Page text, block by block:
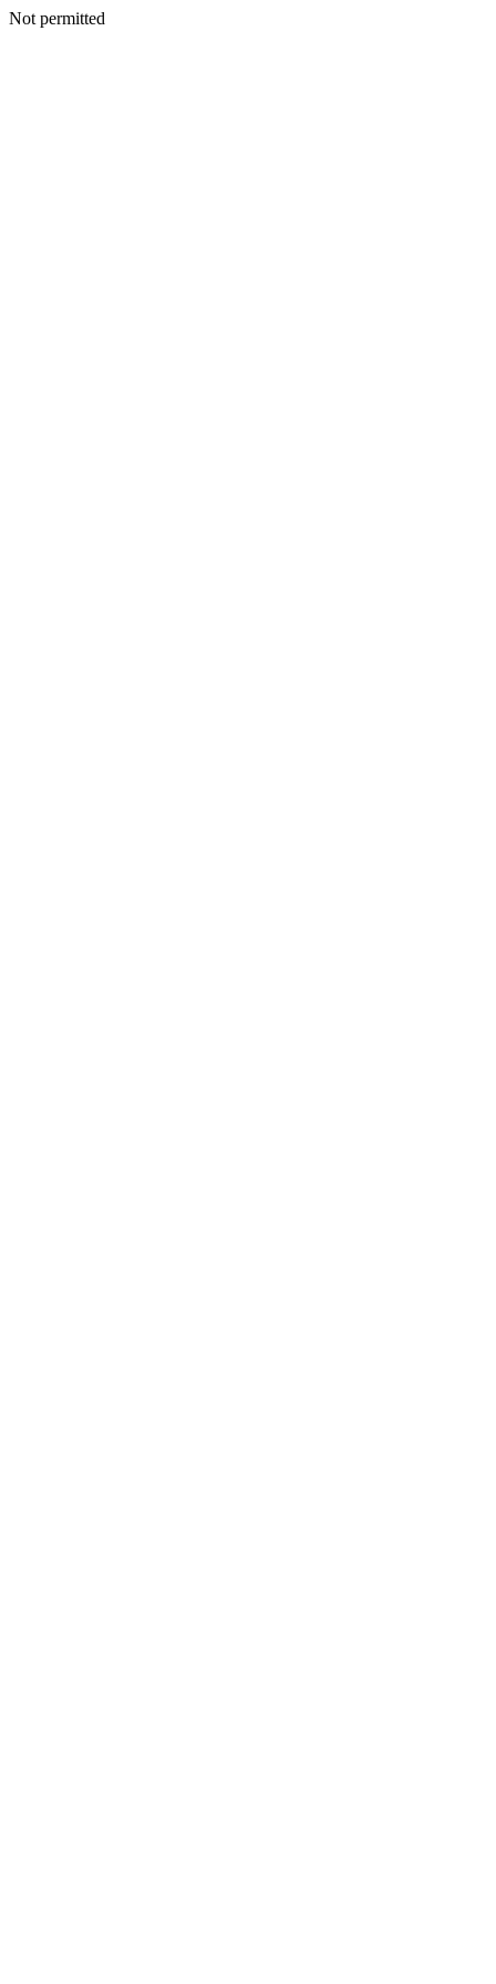
Not permitted